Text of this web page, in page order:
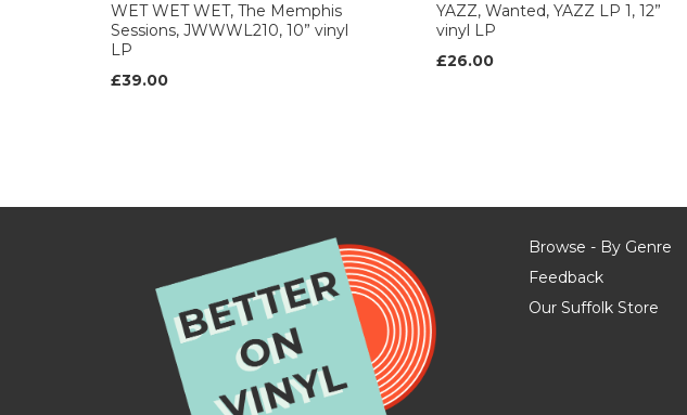
WET WET WET, The Memphis
Sessions, JWWWL210, 10” vinyl
LP
£39.00
YAZZ, Wanted, YAZZ LP 1, 12”
vinyl LP
£26.00
Browse - By Genre
Feedback
Our Suffolk Store